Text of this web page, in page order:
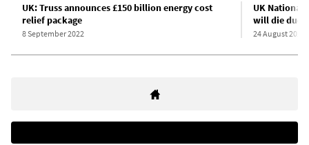
UK: Truss announces £150 billion energy cost
relief package
8 September 2022
UK National
will die due
24 August 2022